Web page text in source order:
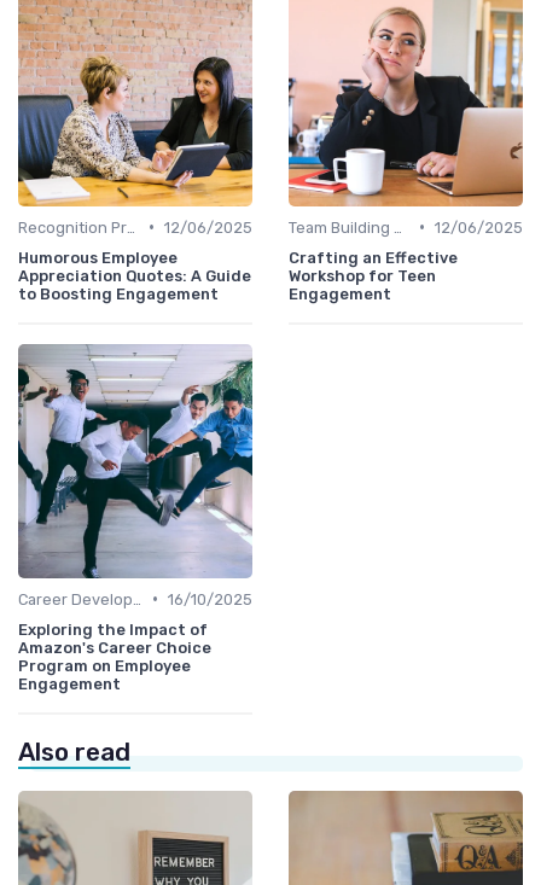
• 12/06/2025
Humorous Employee
Appreciation Quotes: A Guide
to Boosting Engagement
• 12/06/2025
Crafting an Effective
Workshop for Teen
Engagement
• 16/10/2025
Exploring the Impact of
Amazon's Career Choice
Program on Employee
Engagement
Also read